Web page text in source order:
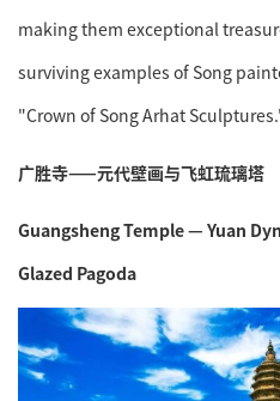
making them exceptional
surviving examples of Song
"Crown of Song Arhat
广胜寺——元代壁画与飞虹琉璃塔
Guangsheng Temple — Yuan
Glazed Pagoda